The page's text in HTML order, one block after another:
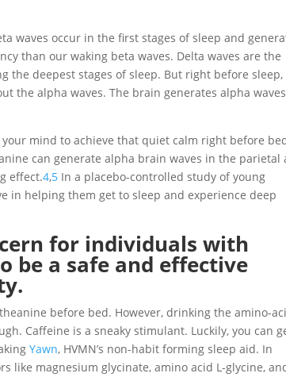
waves occur in the first stages of sleep and
than our waking beta waves. Delta waves are the
the deepest stages of sleep. But right before sleep,
the alpha waves. The brain generates alpha waves
mind to achieve that quiet calm right before
can generate alpha brain waves in the parietal
effect.4,5 In a placebo-controlled study of young
in helping them get to sleep and experience deep
for individuals with
be a safe and effective
before bed. However, drinking the amino-
Caffeine is a sneaky stimulant. Luckily, you can
Yawn, HVMN’s non-habit forming sleep aid. In
like magnesium glycinate, amino acid L-glycine,